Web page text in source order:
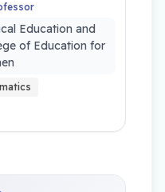
Education and
of Education for